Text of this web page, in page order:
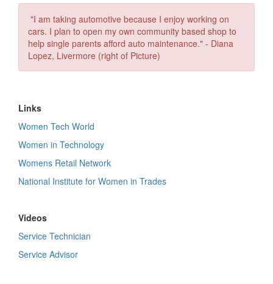
"I am taking automotive because I enjoy working on
cars. I plan to open my own community based shop to
help single parents afford auto maintenance." - Diana
Lopez, Livermore (right of Picture)
Links
Women Tech World
Women in Technology
Womens Retail Network
National Institute for Women in Trades
Videos
Service Technician
Service Advisor